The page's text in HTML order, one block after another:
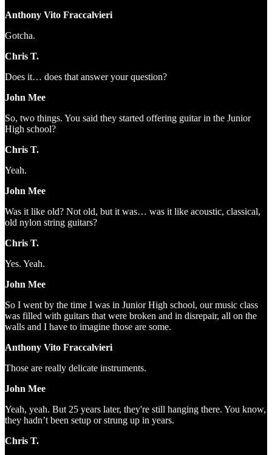
Anthony Vito Fraccalvieri
Gotcha.
Chris T.
Does it… does that answer your question?
John Mee
So, two things. You said they started offering guitar in the Junior
High school?
Chris T.
Yeah.
John Mee
Was it like old? Not old, but it was… was it like acoustic, classical,
old nylon string guitars?
Chris T.
Yes. Yeah.
John Mee
So I went by the time I was in Junior High school, our music class
was filled with guitars that were broken and in disrepair, all on the
walls and I have to imagine those are some.
Anthony Vito Fraccalvieri
Those are really delicate instruments.
John Mee
Yeah, yeah. But 25 years later, they're still hanging there. You know,
they hadn’t been setup or strung up in years.
Chris T.